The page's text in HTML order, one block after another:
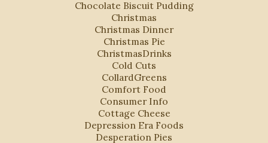
Chocolate Biscuit Pudding
Christmas
Christmas Dinner
Christmas Pie
ChristmasDrinks
Cold Cuts
CollardGreens
Comfort Food
Consumer Info
Cottage Cheese
Depression Era Foods
Desperation Pies